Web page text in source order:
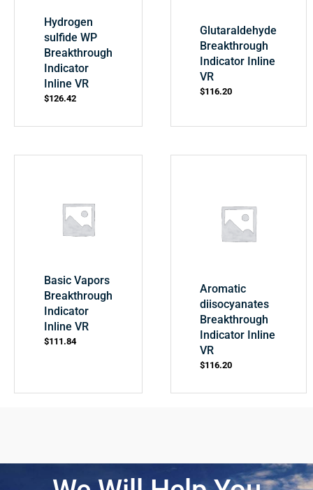
Hydrogen
sulfide WP
Breakthrough
Indicator
Inline VR
$126.42
Glutaraldehyde
Breakthrough
Indicator Inline
VR
$116.20
Basic Vapors
Breakthrough
Indicator
Inline VR
$111.84
Aromatic
diisocyanates
Breakthrough
Indicator Inline
VR
$116.20